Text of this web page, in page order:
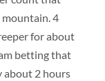
4
for about
betting that
about 2 hours